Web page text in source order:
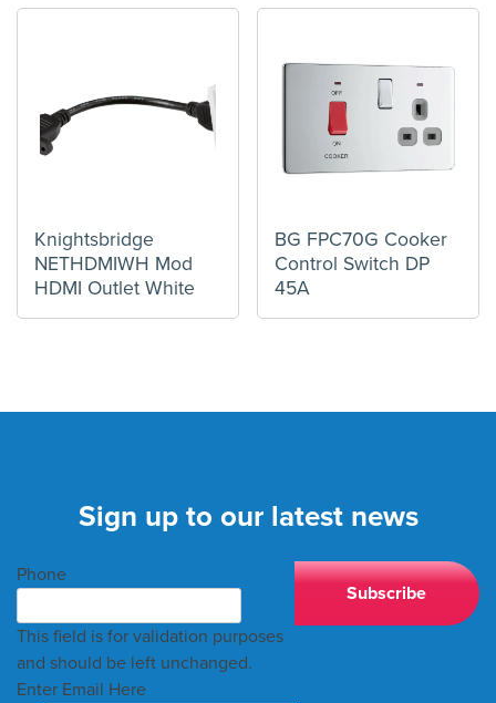
Knightsbridge
NETHDMIWH Mod
HDMI Outlet White
BG FPC70G Cooker
Control Switch DP
45A
Sign up to our latest news
Phone
This field is for validation purposes
and should be left unchanged.
Enter Email Here